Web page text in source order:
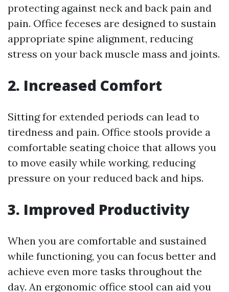
protecting against neck and back pain and
pain. Office feceses are designed to sustain
appropriate spine alignment, reducing
stress on your back muscle mass and joints.
2. Increased Comfort
Sitting for extended periods can lead to
tiredness and pain. Office stools provide a
comfortable seating choice that allows you
to move easily while working, reducing
pressure on your reduced back and hips.
3. Improved Productivity
When you are comfortable and sustained
while functioning, you can focus better and
achieve even more tasks throughout the
day. An ergonomic office stool can aid you